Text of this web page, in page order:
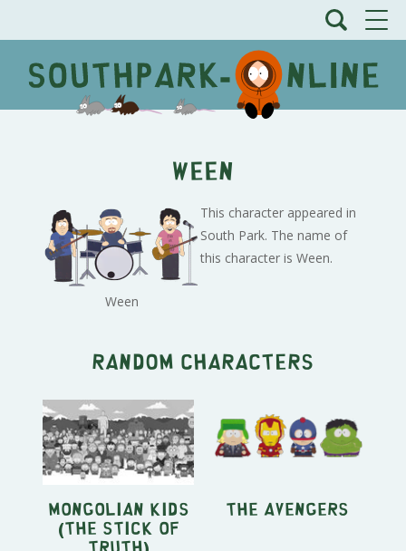
Ween
Ween
This character appeared in
South Park. The name of
this character is Ween.
Random characters
Mongolian Kids
(The Stick of
Truth)
The Avengers